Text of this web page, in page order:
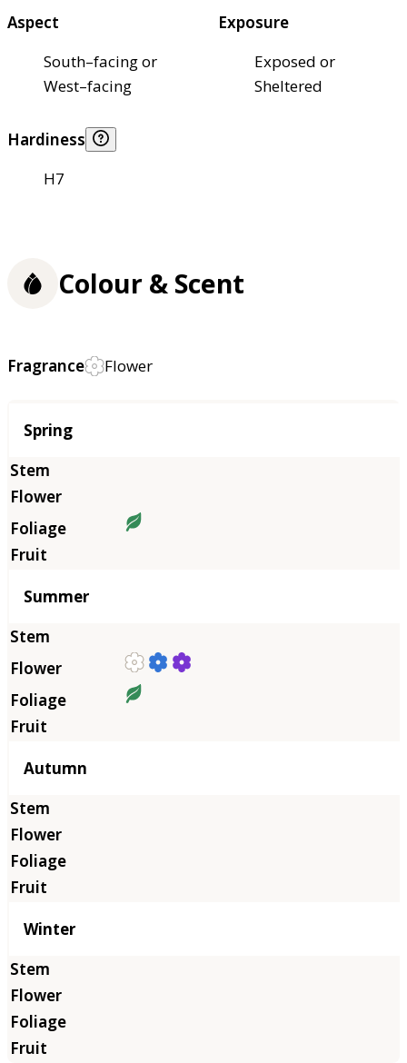
Aspect
South–facing or
West–facing
Exposure
Exposed or
Sheltered
Hardiness
H7
Colour & Scent
Fragrance Flower
Season
Spring
Summer
Autumn
Winter